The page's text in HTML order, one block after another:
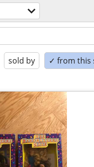
sold by ✓ from this